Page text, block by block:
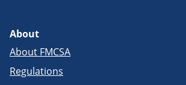
About
About FMCSA
Regulations